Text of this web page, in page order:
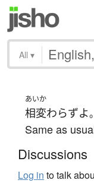
All ▾
あいか
相変わらずよ。
Same as
Discussions
Log in to talk